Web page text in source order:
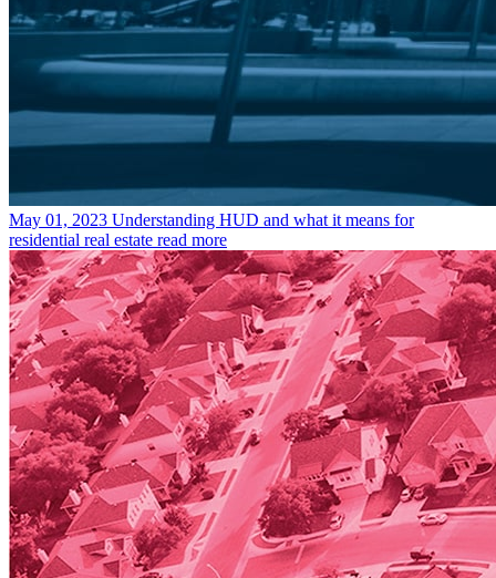
May 01, 2023 Understanding HUD and what it means for
residential real estate read more